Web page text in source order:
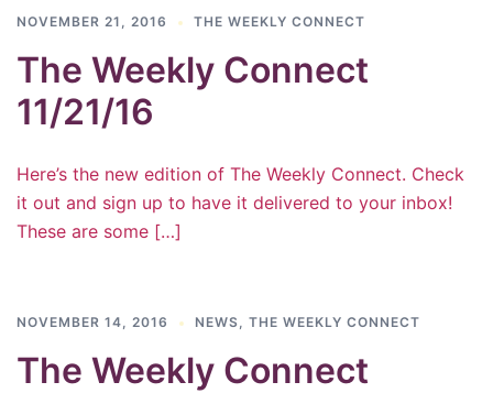
NOVEMBER 21, 2016 THE WEEKLY CONNECT
The Weekly Connect
11/21/16
Here’s the new edition of The Weekly Connect. Check
it out and sign up to have it delivered to your inbox!
These are some […]
NOVEMBER 14, 2016 NEWS, THE WEEKLY CONNECT
The Weekly Connect